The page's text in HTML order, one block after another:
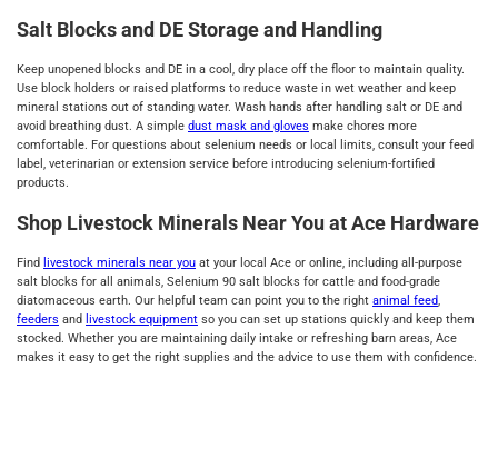
Salt Blocks and DE Storage and Handling
Keep unopened blocks and DE in a cool, dry place off the floor to maintain quality.
Use block holders or raised platforms to reduce waste in wet weather and keep
mineral stations out of standing water. Wash hands after handling salt or DE and
avoid breathing dust. A simple dust mask and gloves make chores more
comfortable. For questions about selenium needs or local limits, consult your feed
label, veterinarian or extension service before introducing selenium‑fortified
products.
Shop Livestock Minerals Near You at Ace Hardware
Find livestock minerals near you at your local Ace or online, including all‑purpose
salt blocks for all animals, Selenium 90 salt blocks for cattle and food‑grade
diatomaceous earth. Our helpful team can point you to the right animal feed
feeders and livestock equipment so you can set up stations quickly and keep them
stocked. Whether you are maintaining daily intake or refreshing barn areas, Ace
makes it easy to get the right supplies and the advice to use them with confidence.